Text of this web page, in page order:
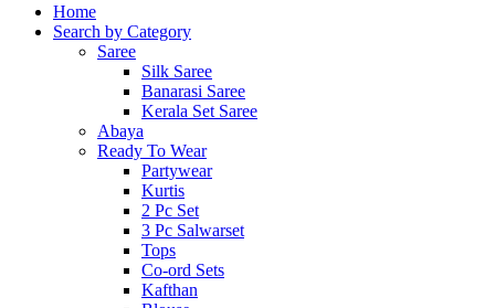
Home
Search by Category
Saree
Silk Saree
Banarasi Saree
Kerala Set Saree
Abaya
Ready To Wear
Partywear
Kurtis
2 Pc Set
3 Pc Salwarset
Tops
Co-ord Sets
Kafthan